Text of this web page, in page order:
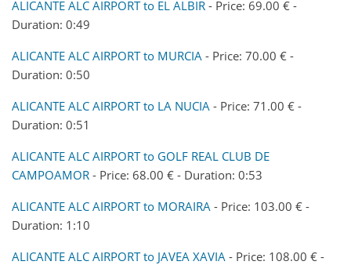
ALICANTE ALC AIRPORT to EL ALBIR - Price: 69.00 € -
Duration: 0:49
ALICANTE ALC AIRPORT to MURCIA - Price: 70.00 € -
Duration: 0:50
ALICANTE ALC AIRPORT to LA NUCIA - Price: 71.00 € -
Duration: 0:51
ALICANTE ALC AIRPORT to GOLF REAL CLUB DE
CAMPOAMOR - Price: 68.00 € - Duration: 0:53
ALICANTE ALC AIRPORT to MORAIRA - Price: 103.00 € -
Duration: 1:10
ALICANTE ALC AIRPORT to JAVEA XAVIA - Price: 108.00 € -